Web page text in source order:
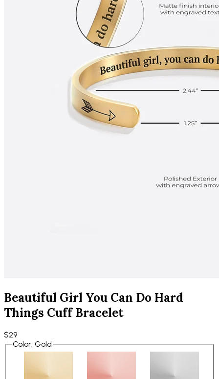
Beautiful Girl You Can Do Hard
Things Cuff Bracelet
$29
Color: Gold